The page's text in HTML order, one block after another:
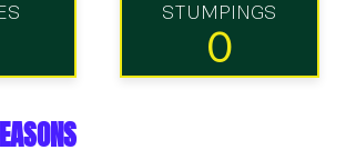
STUMPINGS
0